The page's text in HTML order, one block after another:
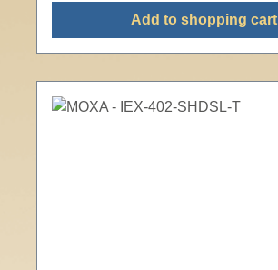
Add to shopping cart